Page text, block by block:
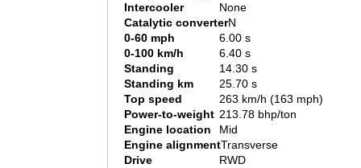
Intercooler
None
Catalytic converterN
0-60 mph
6.00 s
0-100 km/h
6.40 s
Standing
14.30 s
Standing km
25.70 s
Top speed
263 km/h (163 mph)
Power-to-weight 213.78 bhp/ton
Engine location
Mid
Engine alignmentTransverse
Drive
RWD